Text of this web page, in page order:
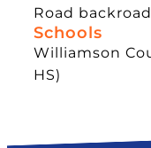
Road
Schools
Williamson
HS)